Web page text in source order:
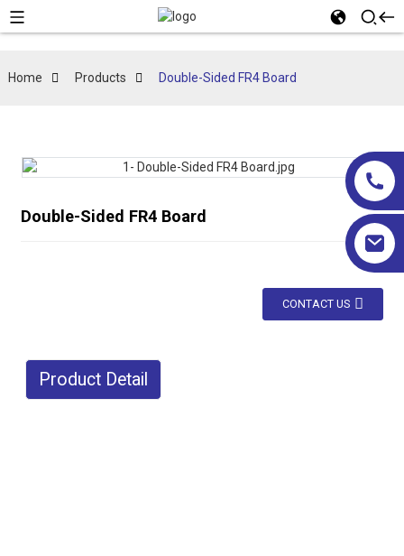
Home Products Double-Sided FR4 Board
Double-Sided FR4 Board
CONTACT US
Product Detail